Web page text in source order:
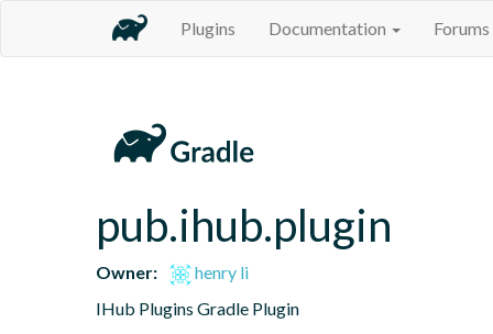
Plugins Documentation Forums
pub.ihub.plugin
Owner:
henry li
IHub Plugins Gradle Plugin